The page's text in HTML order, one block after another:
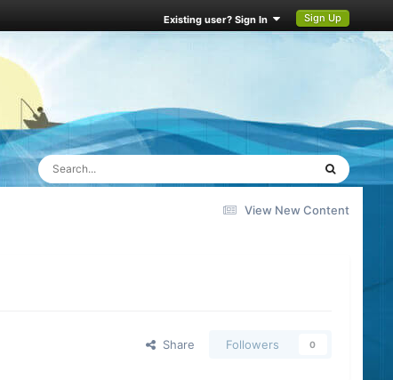
Existing user? Sign In Sign Up
View New Content
Share Followers 0